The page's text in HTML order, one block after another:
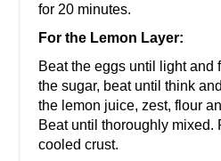
for 20 minutes.
For the Lemon Layer:
Beat the eggs until light and
the sugar, beat until think
the lemon juice, zest, flour
Beat until thoroughly mixed.
cooled crust.